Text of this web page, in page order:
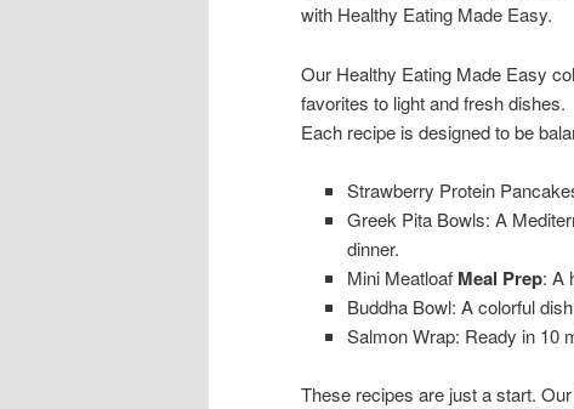
with Healthy Eating Made Easy.
Our Healthy Eating Made Easy
favorites to light and fresh dishes.
Each recipe is designed to be
Strawberry Protein
Greek Pita Bowls: A
dinner.
Mini Meatloaf Meal Prep: A
Buddha Bowl: A colorful
Salmon Wrap: Ready in 10
These recipes are just a start.